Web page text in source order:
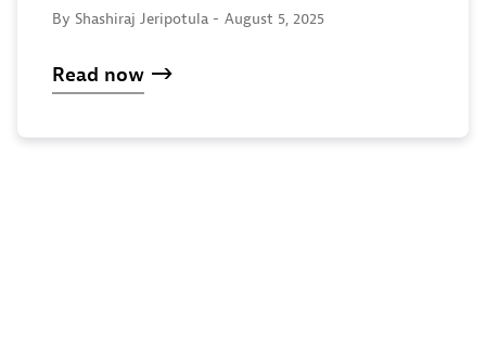
By Shashiraj Jeripotula - August 5, 2025
Read now